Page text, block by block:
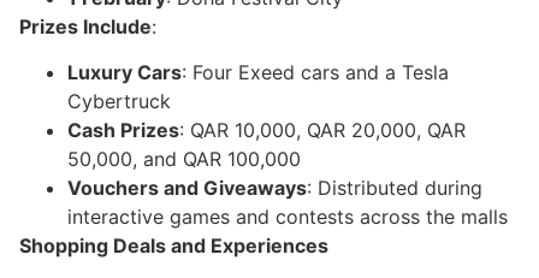
Prizes Include:
Luxury Cars: Four Exeed cars and a Tesla
Cybertruck
Cash Prizes: QAR 10,000, QAR 20,000, QAR
50,000, and QAR 100,000
Vouchers and Giveaways: Distributed during
interactive games and contests across the malls
Shopping Deals and Experiences